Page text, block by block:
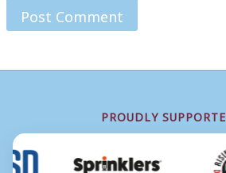
PROUDLY